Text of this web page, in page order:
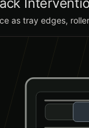
as tray edges,